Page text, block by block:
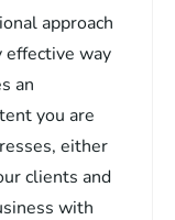
approach
way
an
you are
either
clients and
with